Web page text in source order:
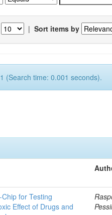
| Sort items by
(Search time: 0.001 seconds).
for Testing
Effect of Drugs and